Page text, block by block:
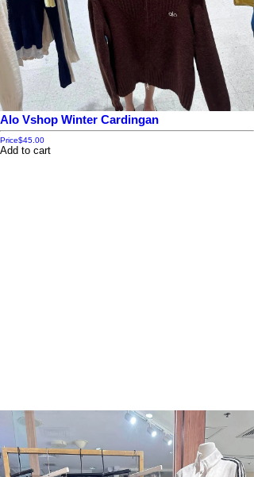
Alo Vshop Winter Cardingan
Price$45.00
Add to cart